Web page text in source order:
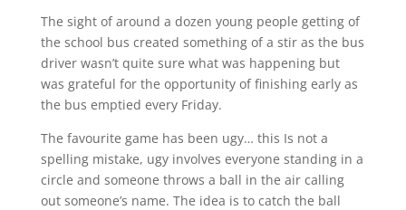
The sight of around a dozen young people getting of
the school bus created something of a stir as the bus
driver wasn’t quite sure what was happening but
was grateful for the opportunity of finishing early as
the bus emptied every Friday.
The favourite game has been ugy… this Is not a
spelling mistake, ugy involves everyone standing in a
circle and someone throws a ball in the air calling
out someone’s name. The idea is to catch the ball